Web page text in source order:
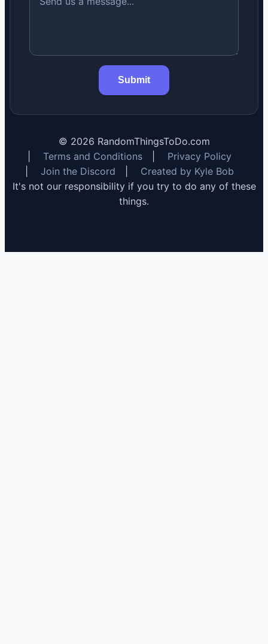
Submit
© 2026 RandomThingsToDo.com
Terms and Conditions
Privacy Policy
Join the Discord
Created by Kyle Bob
It's not our responsibility if you try to do any of these
things.